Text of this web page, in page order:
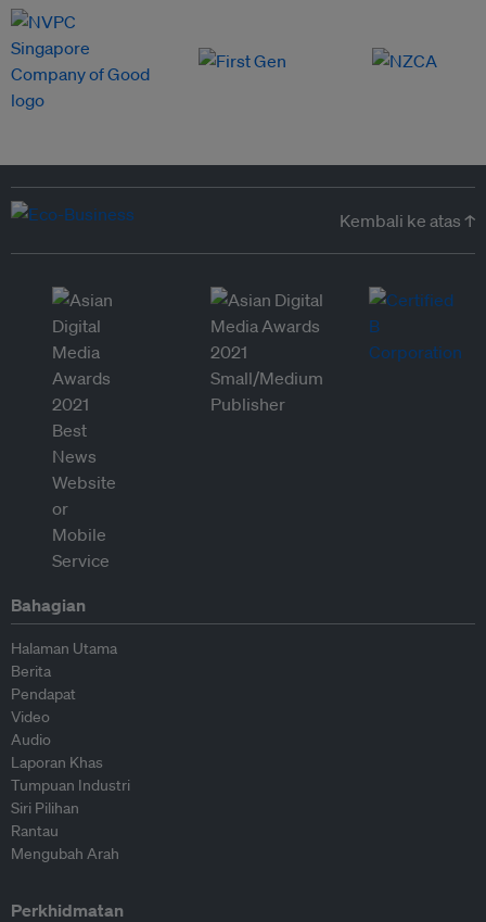
Kembali ke atas ↑
Bahagian
Halaman Utama
Berita
Pendapat
Video
Audio
Laporan Khas
Tumpuan Industri
Siri Pilihan
Rantau
Mengubah Arah
Perkhidmatan